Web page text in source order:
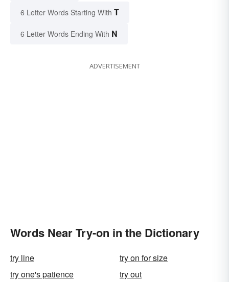
6 Letter Words Starting With T
6 Letter Words Ending With N
ADVERTISEMENT
Words Near Try-on in the Dictionary
try line
try on for size
try one's patience
try out